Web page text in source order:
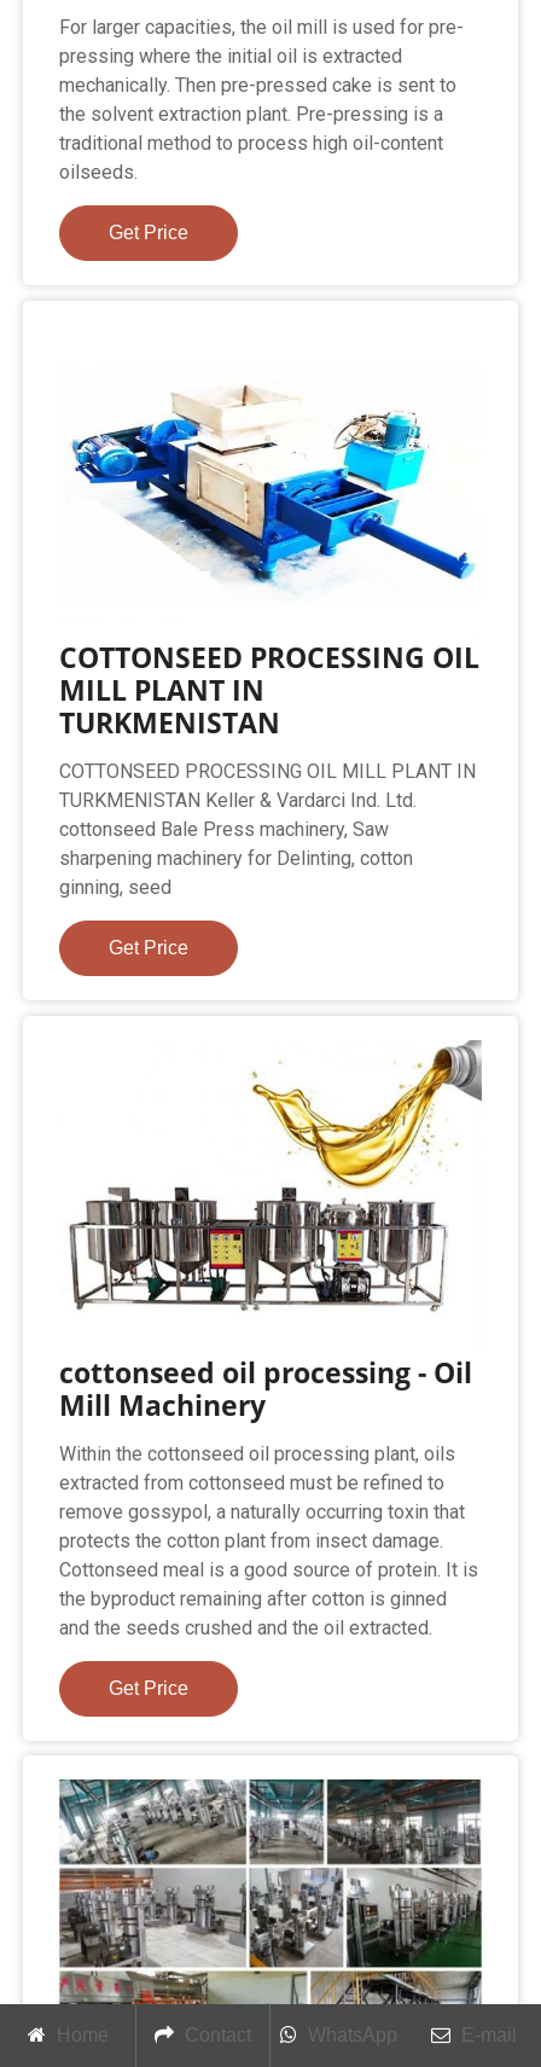
For larger capacities, the oil mill is used for pre-
pressing where the initial oil is extracted
mechanically. Then pre-pressed cake is sent to
the solvent extraction plant. Pre-pressing is a
traditional method to process high oil-content
oilseeds.
Get Price
COTTONSEED PROCESSING OIL
MILL PLANT IN
TURKMENISTAN
COTTONSEED PROCESSING OIL MILL PLANT IN
TURKMENISTAN Keller & Vardarci Ind. Ltd.
cottonseed Bale Press machinery, Saw
sharpening machinery for Delinting, cotton
ginning, seed
Get Price
cottonseed oil processing - Oil
Mill Machinery
Within the cottonseed oil processing plant, oils
extracted from cottonseed must be refined to
remove gossypol, a naturally occurring toxin that
protects the cotton plant from insect damage.
Cottonseed meal is a good source of protein. It is
the byproduct remaining after cotton is ginned
and the seeds crushed and the oil extracted.
Get Price
Home Contact WhatsApp E-mail